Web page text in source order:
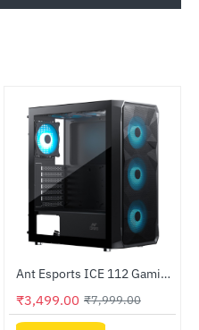
-56%
Out Of Stock Ant Esports ICE 112 Gaming Cabinet Black
₹3,499.00 ₹7,999.00